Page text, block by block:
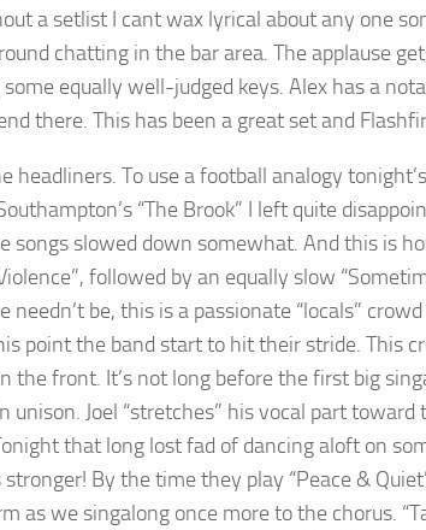
a setlist I cant wax lyrical about any one
chatting in the bar area. The applause
equally well-judged keys. Alex has a
there. This has been a great set and
headliners. To use a football analogy
“The Brook” I left quite
songs slowed down somewhat. And this is
followed by an equally slow
needn’t be, this is a passionate “locals”
point the band start to hit their stride. This
the front. It’s not long before the first big
unison. Joel “stretches” his vocal part
that long lost fad of dancing aloft on
By the time they play “Peace &
as we singalong once more to the chorus.